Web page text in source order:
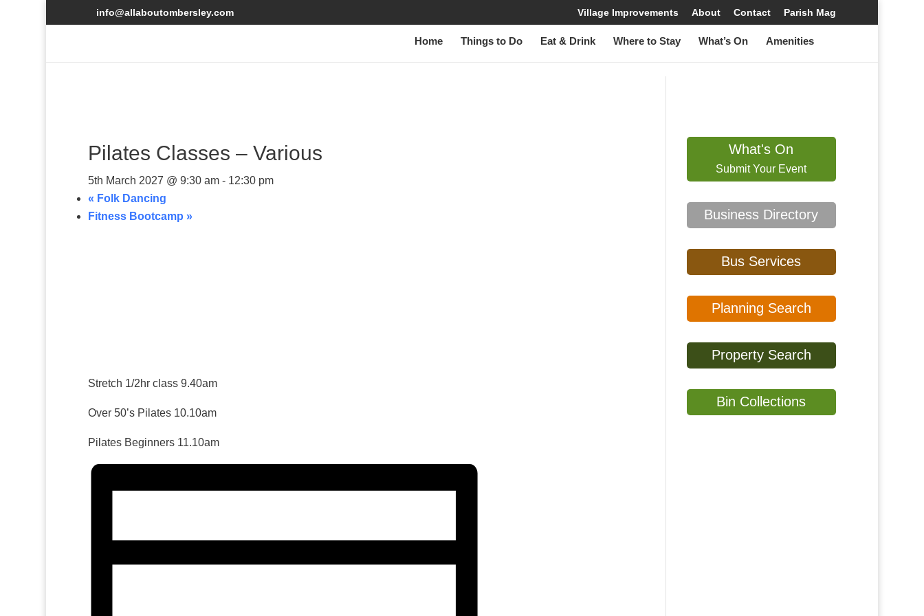
info@allaboutombersley.com Village Improvements About Contact Parish Mag
Home Things to Do Eat & Drink Where to Stay What’s On Amenities
Pilates Classes – Various
5th March 2027 @ 9:30 am- 12:30 pm
« Folk Dancing
Fitness Bootcamp »
Stretch 1/2hr class 9.40am
Over 50’s Pilates 10.10am
Pilates Beginners 11.10am
What's On
Submit Your Event
Business Directory
Bus Services
Planning Search
Property Search
Bin Collections